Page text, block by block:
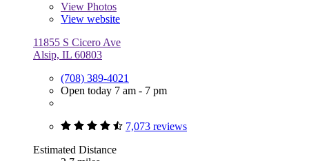
View Photos
View website
11855 S Cicero Ave
Alsip, IL 60803
(708) 389-4021
Open today 7 am - 7 pm
7,073 reviews
Estimated Distance